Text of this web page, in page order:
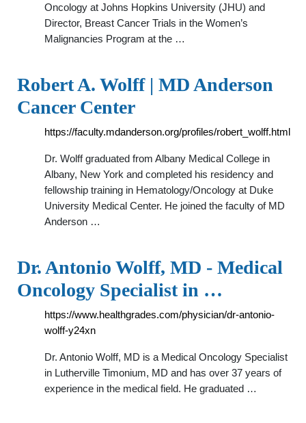
Oncology at Johns Hopkins University (JHU) and
Director, Breast Cancer Trials in the Women’s
Malignancies Program at the …
Robert A. Wolff | MD Anderson
Cancer Center
https://faculty.mdanderson.org/profiles/robert_wolff.html
Dr. Wolff graduated from Albany Medical College in
Albany, New York and completed his residency and
fellowship training in Hematology/Oncology at Duke
University Medical Center. He joined the faculty of MD
Anderson …
Dr. Antonio Wolff, MD - Medical
Oncology Specialist in …
https://www.healthgrades.com/physician/dr-antonio-
wolff-y24xn
Dr. Antonio Wolff, MD is a Medical Oncology Specialist
in Lutherville Timonium, MD and has over 37 years of
experience in the medical field. He graduated …